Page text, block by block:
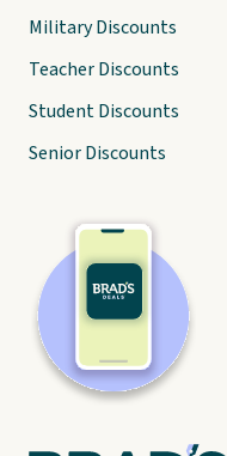
Military Discounts
Teacher Discounts
Student Discounts
Senior Discounts